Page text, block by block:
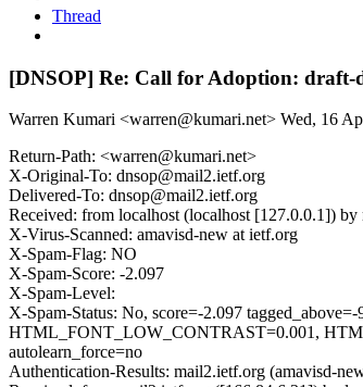
Thread
[DNSOP] Re: Call for Adoption: draft-
Warren Kumari <warren@kumari.net> Wed, 16
Return-Path: <warren@kumari.net>
X-Original-To: dnsop@mail2.ietf.org
Delivered-To: dnsop@mail2.ietf.org
Received: from localhost (localhost [127.0.0.1])
X-Virus-Scanned: amavisd-new at ietf.org
X-Spam-Flag: NO
X-Spam-Score: -2.097
X-Spam-Level:
X-Spam-Status: No, score=-2.097
HTML_FONT_LOW_CONTRAST=0.001,
autolearn_force=no
Authentication-Results: mail2.ietf.org (amavisd-